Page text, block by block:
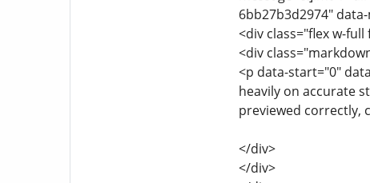
6bb27b3d2974"
<div class="flex w-
<div
<p data-start="0"
heavily on accurate
previewed correctly,
</div>
</div>